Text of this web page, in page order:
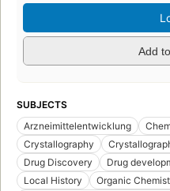
Add
SUBJECTS
Arzneimittelentwicklung
Crystallography
Drug Discovery
Drug
Local History
Organic